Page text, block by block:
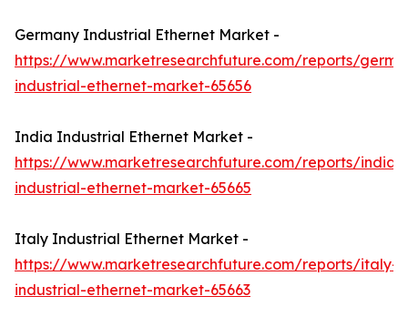
Germany Industrial Ethernet Market -
https://www.marketresearchfuture.com/reports/
industrial-ethernet-market-65656
India Industrial Ethernet Market -
https://www.marketresearchfuture.com/reports/india-
industrial-ethernet-market-65665
Italy Industrial Ethernet Market -
https://www.marketresearchfuture.com/reports/italy-
industrial-ethernet-market-65663